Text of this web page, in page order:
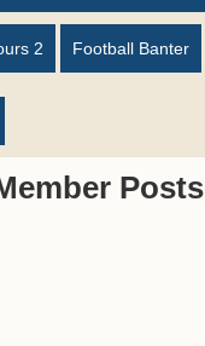
2 Football Banter
Posts